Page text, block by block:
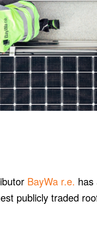
BayWa r.e. has
publicly traded